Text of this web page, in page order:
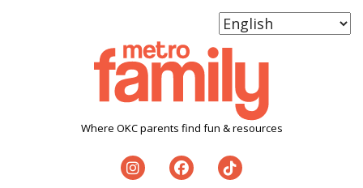
Where OKC parents find fun & resources